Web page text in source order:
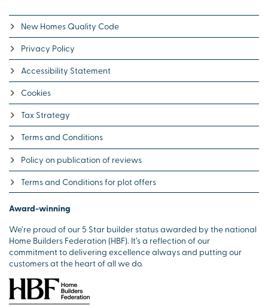
New Homes Quality Code
Privacy Policy
Accessibility Statement
Cookies
Tax Strategy
Terms and Conditions
Policy on publication of reviews
Terms and Conditions for plot offers
Award-winning
We’re proud of our 5 Star builder status awarded by the national
Home Builders Federation (HBF). It’s a reflection of our
commitment to delivering excellence always and putting our
customers at the heart of all we do.